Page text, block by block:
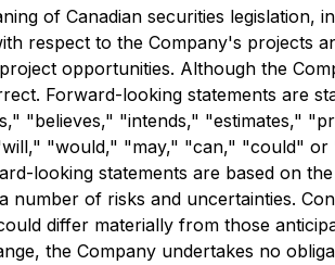
of Canadian securities legislation,
respect to the Company's projects
opportunities. Although the
Forward-looking statements are
"believes," "intends," "estimates,"
"would," "may," "can," "could"
looking statements are based on
of risks and uncertainties.
differ materially from those
the Company undertakes no